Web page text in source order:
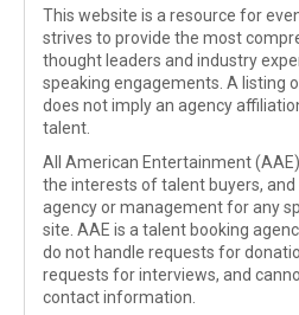
This website is a resource for
strives to provide the most
thought leaders and industry
speaking engagements. A listing
does not imply an agency
talent.
All American Entertainment
the interests of talent buyers,
agency or management for any
site. AAE is a talent booking
do not handle requests for
requests for interviews, and
contact information.